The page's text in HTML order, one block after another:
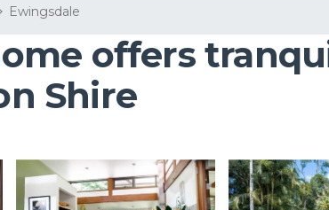
Ewingsdale
offers
Shire